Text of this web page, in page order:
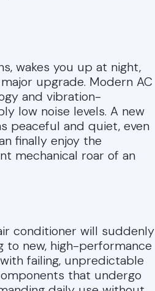
wakes you up at night,
upgrade. Modern AC
and vibration-
low noise levels. A new
peaceful and quiet, even
finally enjoy the
mechanical roar of an
conditioner will suddenly
to new, high-performance
failing, unpredictable
that undergo